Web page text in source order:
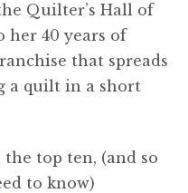
Quilter’s Hall of
her 40 years of
that spreads
a quilt in a short
top ten, (and so
to know)